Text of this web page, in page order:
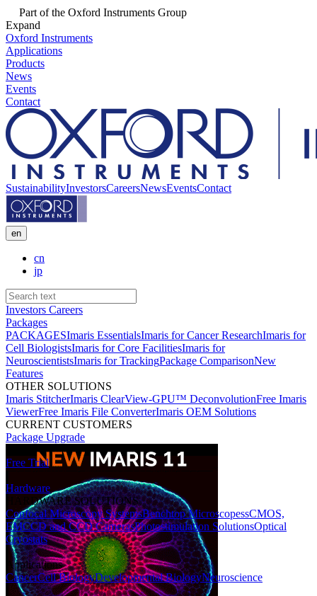
Part of the Oxford Instruments Group
Expand
Oxford Instruments
Applications
Products
News
Events
Contact
SustainabilityInvestorsCareersNewsEventsContact
en
cn
jp
Investors Careers
Packages
PACKAGESImaris EssentialsImaris for Cancer ResearchImaris for
Cell BiologistsImaris for Core FacilitiesImaris for
NeuroscientistsImaris for TrackingPackage ComparisonNew
Features
OTHER SOLUTIONS
Imaris StitcherImaris ClearView-GPU™ DeconvolutionFree Imaris
ViewerFree Imaris File ConverterImaris OEM Solutions
CURRENT CUSTOMERS
Package Upgrade
Free Trial
Hardware
HARDWARE SOLUTIONS
Confocal Microscopy SystemsBenchtop MicroscopessCMOS,
EMCCD and CCD CamerasPhotostimulation SolutionsOptical
Cryostats
Applications
CancerCell BiologyDevelopmental BiologyNeuroscience